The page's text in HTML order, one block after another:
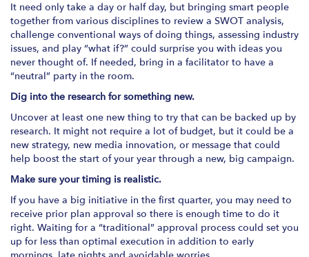
It need only take a day or half day, but bringing smart people
together from various disciplines to review a SWOT analysis,
challenge conventional ways of doing things, assessing industry
issues, and play “what if?” could surprise you with ideas you
never thought of. If needed, bring in a facilitator to have a
“neutral” party in the room.
Dig into the research for something new.
Uncover at least one new thing to try that can be backed up by
research. It might not require a lot of budget, but it could be a
new strategy, new media innovation, or message that could
help boost the start of your year through a new, big campaign.
Make sure your timing is realistic.
If you have a big initiative in the first quarter, you may need to
receive prior plan approval so there is enough time to do it
right. Waiting for a “traditional” approval process could set you
up for less than optimal execution in addition to early